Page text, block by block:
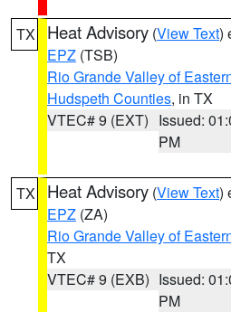
TX Heat Advisory (View Text)
EPZ (TSB)
Rio Grande Valley of
Hudspeth Counties, in TX
VTEC# 9 (EXT) Issued:
PM
TX Heat Advisory (View Text)
EPZ (ZA)
Rio Grande Valley of
TX
VTEC# 9 (EXB) Issued:
PM